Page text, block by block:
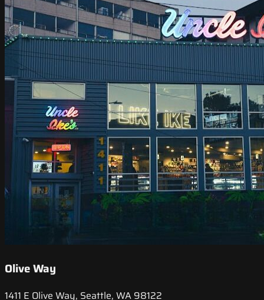
Olive Way
1411 E Olive Way, Seattle, WA 98122